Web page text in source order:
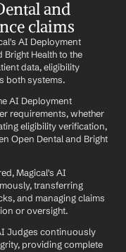
and
claims
AI Deployment
Health to the
data, eligibility
both systems.
AI Deployment
requirements, whether
eligibility verification,
Open Dental and Bright
Magical's AI
transferring
and managing claims
or oversight.
Judges continuously
providing complete